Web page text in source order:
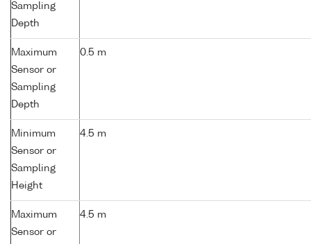
Sampling
Depth
Maximum
Sensor or
Sampling
Depth
0.5 m
Minimum
Sensor or
Sampling
Height
4.5 m
Maximum
Sensor or
4.5 m